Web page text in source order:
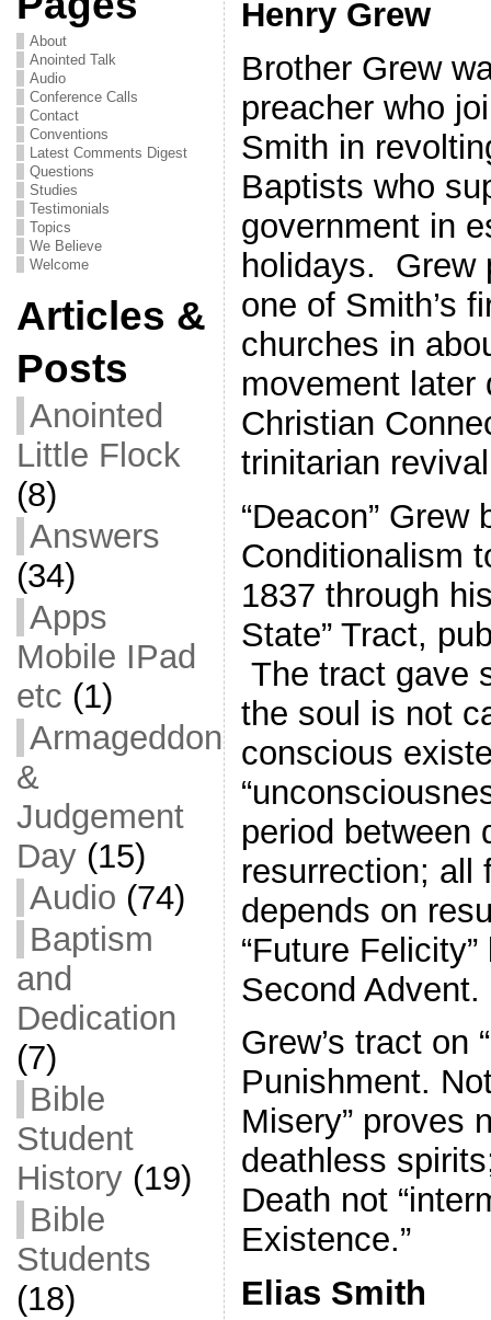
About
Anointed Talk
Audio
Conference Calls
Contact
Conventions
Latest Comments Digest
Questions
Studies
Testimonials
Topics
We Believe
Welcome
Articles &
Posts
Anointed
Little Flock
(8)
Answers
(34)
Apps
Mobile IPad
etc (1)
Armageddon
&
Judgement
Day(15)
Audio (74)
Baptism
and
Dedication
(7)
Bible
Student
History(19)
Bible
Students
(18)
Henry Grew
Brother Grew
preacher who
Smith in
Baptists who
government in
holidays. Grew
one of Smith’s
churches in
movement later
Christian
trinitarian
“Deacon” Grew
Conditionalism
1837 through
State” Tract,
The tract gave
the soul is not
conscious
period between
resurrection; all
depends on
“Future
Second Advent.
Grew’s tract on
Punishment.
Misery” proves
deathless
Death not
Existence.”
Elias Smith